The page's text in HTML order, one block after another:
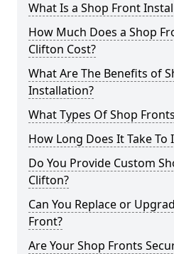
What Is a Shop Front
How Much Does a Shop
Clifton Cost?
What Are The Benefits of
Installation?
What Types Of Shop
How Long Does It Take To
Do You Provide Custom
Clifton?
Can You Replace or
Front?
Are Your Shop Fronts